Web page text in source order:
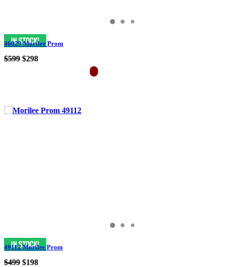
46029 Morilee Prom
$599 $298
49112 Morilee Prom
$499 $198